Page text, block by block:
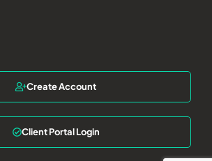
Create Account
Client Portal Login